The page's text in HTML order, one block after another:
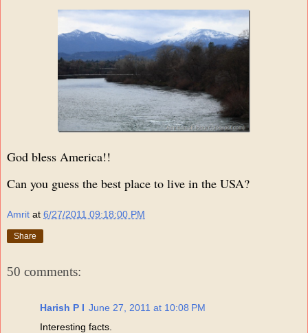
God bless America!!
Can you guess the best place to live in the USA?
Amrit at 6/27/2011 09:18:00 PM
Share
50 comments:
Harish P I June 27, 2011 at 10:08 PM
Interesting facts.